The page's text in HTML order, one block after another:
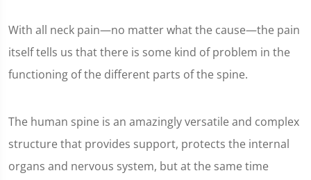
With all neck pain—no matter what the cause—the pain
itself tells us that there is some kind of problem in the
functioning of the different parts of the spine.
The human spine is an amazingly versatile and complex
structure that provides support, protects the internal
organs and nervous system, but at the same time